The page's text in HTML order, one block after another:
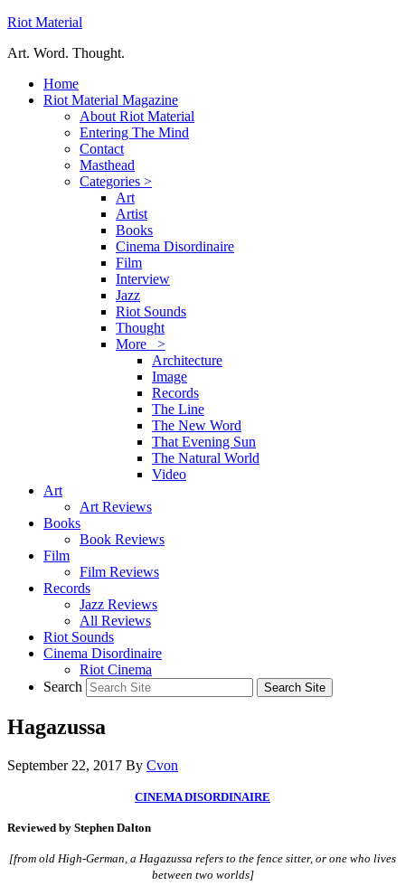
Riot Material
Art. Word. Thought.
Home
Riot Material Magazine
About Riot Material
Entering The Mind
Contact
Masthead
Categories >
Art
Artist
Books
Cinema Disordinaire
Film
Interview
Jazz
Riot Sounds
Thought
More >
Architecture
Image
Records
The Line
The New Word
That Evening Sun
The Natural World
Video
Art
Art Reviews
Books
Book Reviews
Film
Film Reviews
Records
Jazz Reviews
All Reviews
Riot Sounds
Cinema Disordinaire
Riot Cinema
Search
Hagazussa
September 22, 2017 By Cvon
CINEMA DISORDINAIRE
Reviewed by Stephen Dalton
[from old High-German, a Hagazussa refers to the fence sitter, or one who lives
between two worlds]